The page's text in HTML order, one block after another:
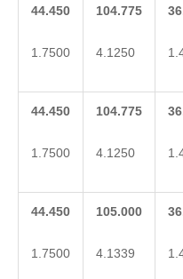
44.450
1.7500
104.775
4.1250
44.450
1.7500
104.775
4.1250
44.450
1.7500
105.000
4.1339